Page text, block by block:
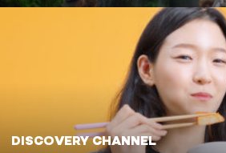
DISCOVERY CHANNEL